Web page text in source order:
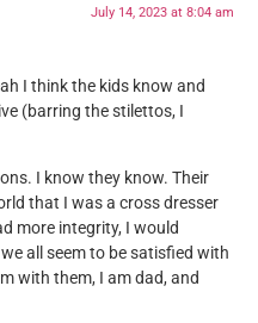
July 14, 2023 at 8:04 am
I think the kids know and
(barring the stilettos, I
I know they know. Their
that I was a cross dresser
more integrity, I would
all seem to be satisfied with
with them, I am dad, and